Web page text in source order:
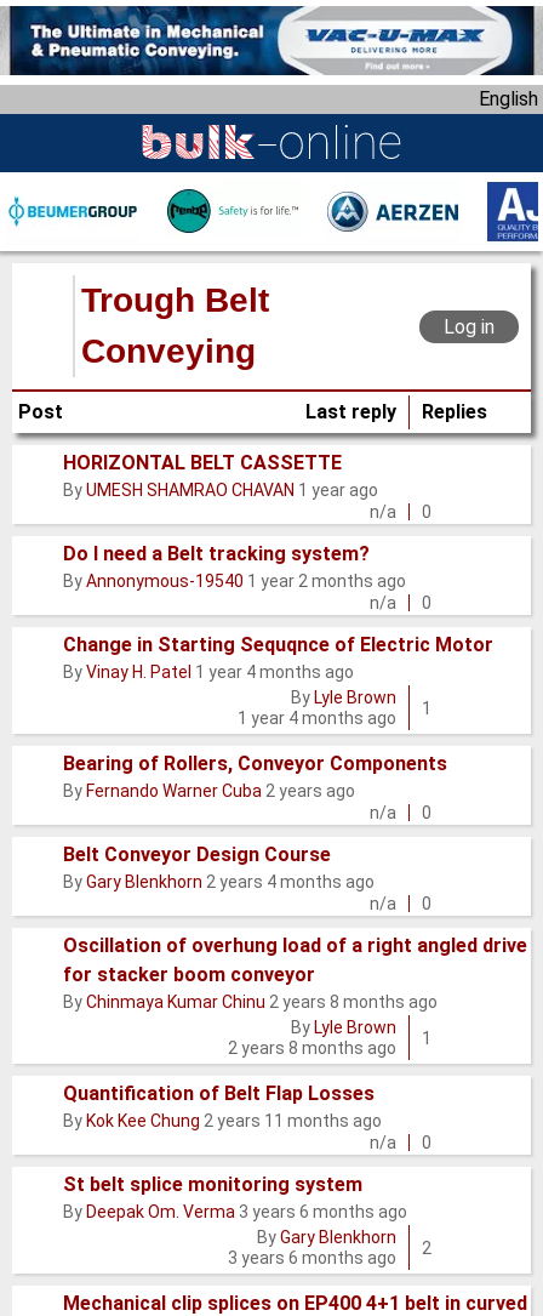
i
m
a
i
English
Trough Belt
Conveying
Log in
Post Replies
Last reply
Normal
HORIZONTAL BELT CASSETTE
ByUMESH SHAMRAO CHAVAN 1 year ago
n/a
0
Normal
Do I need a Belt tracking system?
ByAnnonymous-19540 1 year 2 months ago
n/a
0
Normal
Change in Starting Sequqnce of Electric Motor
ByVinay H. Patel 1 year 4 months ago
By Lyle Brown
1 year 4 months ago
1
Normal
Bearing of Rollers, Conveyor Components
By Fernando Warner Cuba 2 years ago
n/a
0
Normal
Belt Conveyor Design Course
ByGary Blenkhorn 2 years 4 months ago
n/a
0
Normal
Oscillation of overhung load of a right angled drive
for stacker boom conveyor
ByChinmaya Kumar Chinu 2 years 8 months ago
By Lyle Brown
2 years 8 months ago
1
Normal
Quantification of Belt Flap Losses
By Kok Kee Chung 2 years 11 months ago
n/a
0
Normal
St belt splice monitoring system
By Deepak Om. Verma 3 years 6 months ago
ByGary Blenkhorn
3 years 6 months ago
2
Mechanical clip splices on EP400 4+1 belt in curved